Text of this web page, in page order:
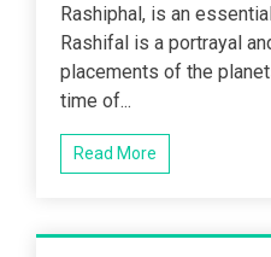
Rashiphal, is an
Rashifal is a portrayal
placements of the
time of...
Read More